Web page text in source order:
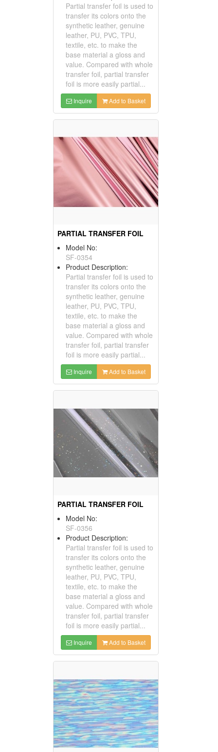
Partial transfer foil is used to
transfer its colors onto the
synthetic leather, genuine
leather, PU, PVC, TPU,
textile, etc. to make the
base material a gloss and
value. Compared with whole
transfer foil, partial transfer
foil is more easily partial...
Inquire Add to Basket
PARTIAL TRANSFER FOIL
Model No:
SF-0354
Product Description:
Partial transfer foil is used to
transfer its colors onto the
synthetic leather, genuine
leather, PU, PVC, TPU,
textile, etc. to make the
base material a gloss and
value. Compared with whole
transfer foil, partial transfer
foil is more easily partial...
Inquire Add to Basket
PARTIAL TRANSFER FOIL
Model No:
SF-0356
Product Description:
Partial transfer foil is used to
transfer its colors onto the
synthetic leather, genuine
leather, PU, PVC, TPU,
textile, etc. to make the
base material a gloss and
value. Compared with whole
transfer foil, partial transfer
foil is more easily partial...
Inquire Add to Basket